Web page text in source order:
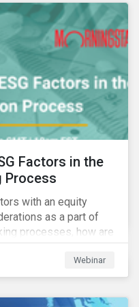
Factors in the
Process
with an equity
as a part of
processes, how are
at ESG factors to
selection, andWebinar